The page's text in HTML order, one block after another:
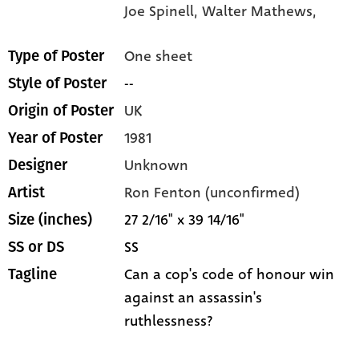
Joe Spinell,Walter Mathews,
Type of Poster One sheet
Style of Poster --
Origin of Poster UK
Year of Poster 1981
Designer Unknown
Artist Ron Fenton (unconfirmed)
Size (inches) 27 2/16" x 39 14/16"
SS or DS SS
Tagline
Can a cop's code of honour win
against an assassin's
ruthlessness?